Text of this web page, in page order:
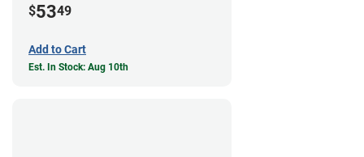
$5349
Add to Cart
Est. In Stock: Aug 10th